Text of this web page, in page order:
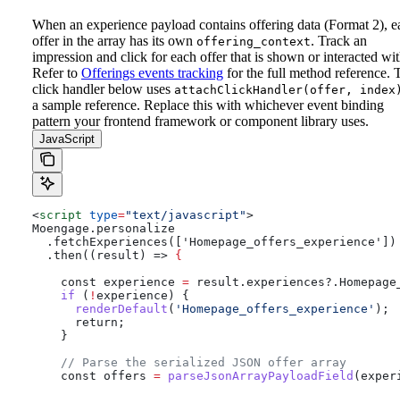
When an experience payload contains offering data (Format 2),
offer in the array has its own offering_context. Track an
impression and click for each offer that is shown or interacted
Refer to Offerings events tracking for the full method reference.
click handler below uses attachClickHandler(offer,
a sample reference. Replace this with whichever event binding
pattern your frontend framework or component library uses.
JavaScript
<script type="text/javascript">
Moengage.personalize
  .fetchExperiences(['Homepage_offers_experience'])
  .then((result) =>
{
    const
experience = result . experiences?.
    if
( ! experience ) {
      renderDefault
( 'Homepage_offers_experience' );
      return;
    }
    // Parse the serialized JSON offer array
    const
offers = parseJsonArrayPayloadField (